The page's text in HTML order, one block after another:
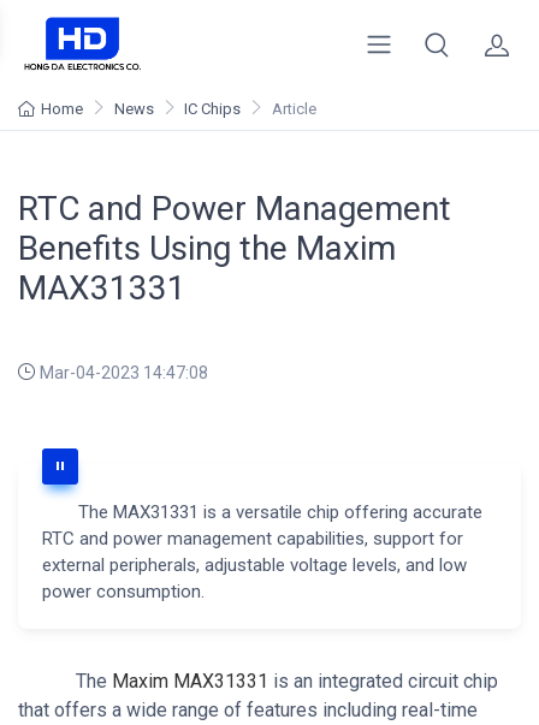
Home News IC Chips Article
RTC and Power Management
Benefits Using the Maxim
MAX31331
Mar-04-2023 14:47:08
The MAX31331 is a versatile chip offering accurate
RTC and power management capabilities, support for
external peripherals, adjustable voltage levels, and low
power consumption.
The Maxim MAX31331 is an integrated circuit chip
that offers a wide range of features including real-time